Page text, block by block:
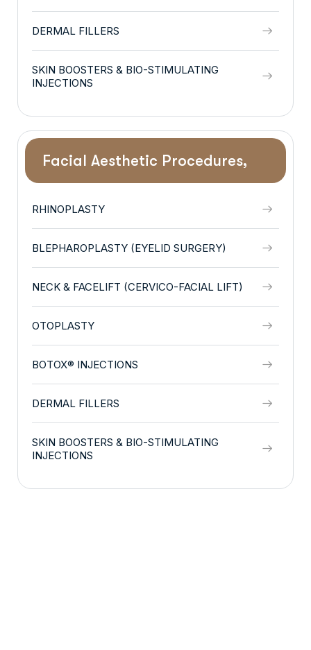
DERMAL FILLERS
SKIN BOOSTERS & BIO-STIMULATING
INJECTIONS
Facial Aesthetic Procedures,
RHINOPLASTY
BLEPHAROPLASTY (EYELID SURGERY)
NECK & FACELIFT (CERVICO-FACIAL LIFT)
OTOPLASTY
BOTOX® INJECTIONS
DERMAL FILLERS
SKIN BOOSTERS & BIO-STIMULATING
INJECTIONS